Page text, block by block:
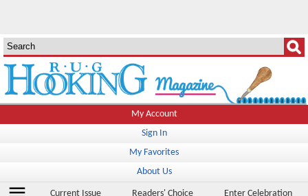
My Account
Sign In
My Favorites
About Us
Current Issue Readers' Choice Enter Celebration